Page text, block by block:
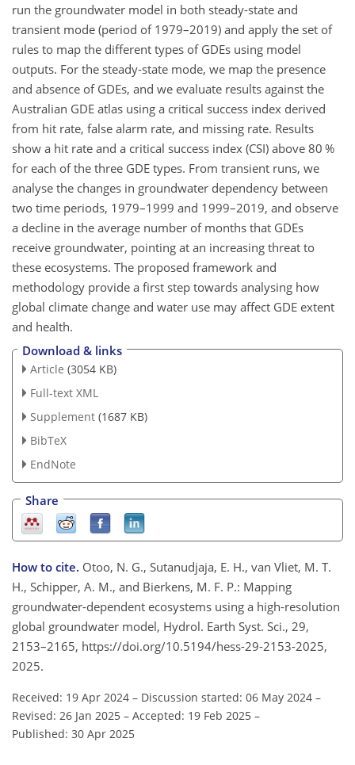
run the groundwater model in both steady-state and
transient mode (period of 1979–2019) and apply the set of
rules to map the different types of GDEs using model
outputs. For the steady-state mode, we map the presence
and absence of GDEs, and we evaluate results against the
Australian GDE atlas using a critical success index derived
from hit rate, false alarm rate, and missing rate. Results
show a hit rate and a critical success index (CSI) above 80 %
for each of the three GDE types. From transient runs, we
analyse the changes in groundwater dependency between
two time periods, 1979–1999 and 1999–2019, and observe
a decline in the average number of months that GDEs
receive groundwater, pointing at an increasing threat to
these ecosystems. The proposed framework and
methodology provide a first step towards analysing how
global climate change and water use may affect GDE extent
and health.
Download & links
Article (3054 KB)
Full-text XML
Supplement (1687 KB)
BibTeX
EndNote
Share
How to cite. Otoo, N. G., Sutanudjaja, E. H., van Vliet, M. T.
H., Schipper, A. M., and Bierkens, M. F. P.: Mapping
groundwater-dependent ecosystems using a high-resolution
global groundwater model, Hydrol. Earth Syst. Sci., 29,
2153–2165, https://doi.org/10.5194/hess-29-2153-2025,
2025.
Received: 19 Apr 2024 – Discussion started: 06 May 2024 –
Revised: 26 Jan 2025 – Accepted: 19 Feb 2025 –
Published: 30 Apr 2025